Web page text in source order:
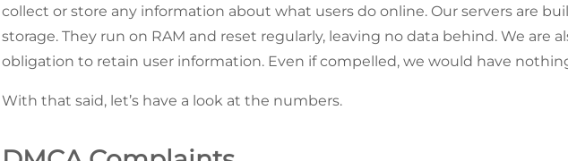
collect or store any information about what users do online. Our servers are
storage. They run on RAM and reset regularly, leaving no data behind. We are
obligation to retain user information. Even if compelled, we would have
With that said, let’s have a look at the numbers.